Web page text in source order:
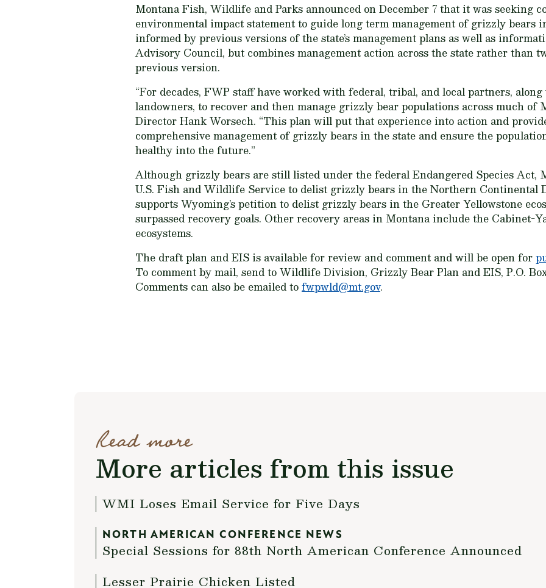
Montana Fish, Wildlife and Parks announced on December 7 that it was seeking
environmental impact statement to guide long term management of grizzly bears
informed by previous versions of the state’s management plans as well as
Advisory Council, but combines management action across the state rather than
previous version.
“For decades, FWP staff have worked with federal, tribal, and local partners,
landowners, to recover and then manage grizzly bear populations across much of
Director Hank Worsech. “This plan will put that experience into action and
comprehensive management of grizzly bears in the state and ensure the
healthy into the future.”
Although grizzly bears are still listed under the federal Endangered Species Act,
U.S. Fish and Wildlife Service to delist grizzly bears in the Northern Continental
supports Wyoming’s petition to delist grizzly bears in the Greater Yellowstone
surpassed recovery goals. Other recovery areas in Montana include the Cabinet-
ecosystems.
The draft plan and EIS is available for review and comment and will be open for
To comment by mail, send to Wildlife Division, Grizzly Bear Plan and EIS, P.O.
Comments can also be emailed tofwpwld@mt.gov.
Read more
More articles from this issue
WMI Loses Email Service for Five Days
NORTH AMERICAN CONFERENCE NEWS
Special Sessions for 88th North American Conference Announced
Lesser Prairie Chicken Listed